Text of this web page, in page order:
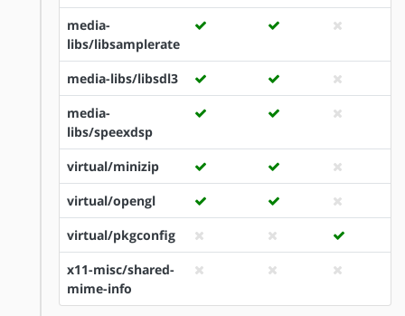
media-
libs/libsamplerate
media-libs/libsdl3
media-
libs/speexdsp
virtual/minizip
virtual/opengl
virtual/pkgconfig
x11-misc/shared-
mime-info